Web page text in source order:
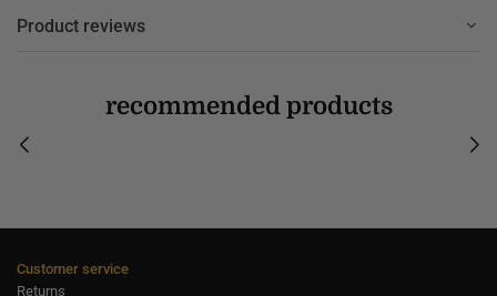
Product reviews
recommended products
Customer service
Returns